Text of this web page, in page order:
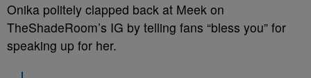
Onika politely clapped back at Meek on
TheShadeRoom’s IG by telling fans “bless you” for
speaking up for her.